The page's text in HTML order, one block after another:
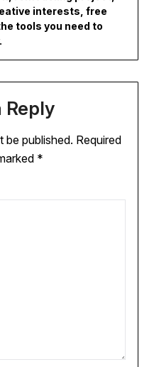
interests, free
tools you need to
Reply
be published. Required
*